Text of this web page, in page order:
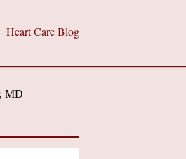
Heart Care Blog
MD